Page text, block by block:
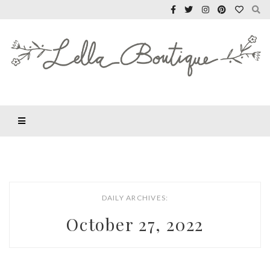
DAILY ARCHIVES:
October 27, 2022